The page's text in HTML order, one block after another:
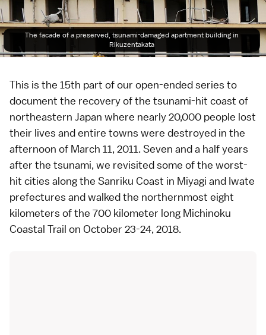
The facade of a preserved, tsunami-damaged apartment building in
Rikuzentakata
This is the 15th part of our open-ended series to
document the recovery of the tsunami-hit coast of
northeastern Japan where nearly 20,000 people lost
their lives and entire towns were destroyed in the
afternoon of March 11, 2011. Seven and a half years
after the tsunami, we revisited some of the worst-
hit cities along the Sanriku Coast in Miyagi and Iwate
prefectures and walked the northernmost eight
kilometers of the 700 kilometer long Michinoku
Coastal Trail on October 23-24, 2018.